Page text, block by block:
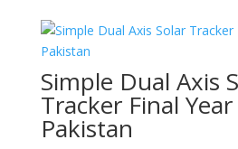
Simple Dual Axis
Tracker Final
Pakistan